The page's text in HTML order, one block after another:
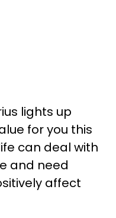
lights up
for you this
can deal with
and need
affect